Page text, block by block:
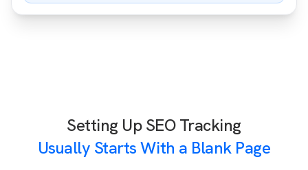
Setting Up SEO Tracking
Usually Starts With a Blank Page